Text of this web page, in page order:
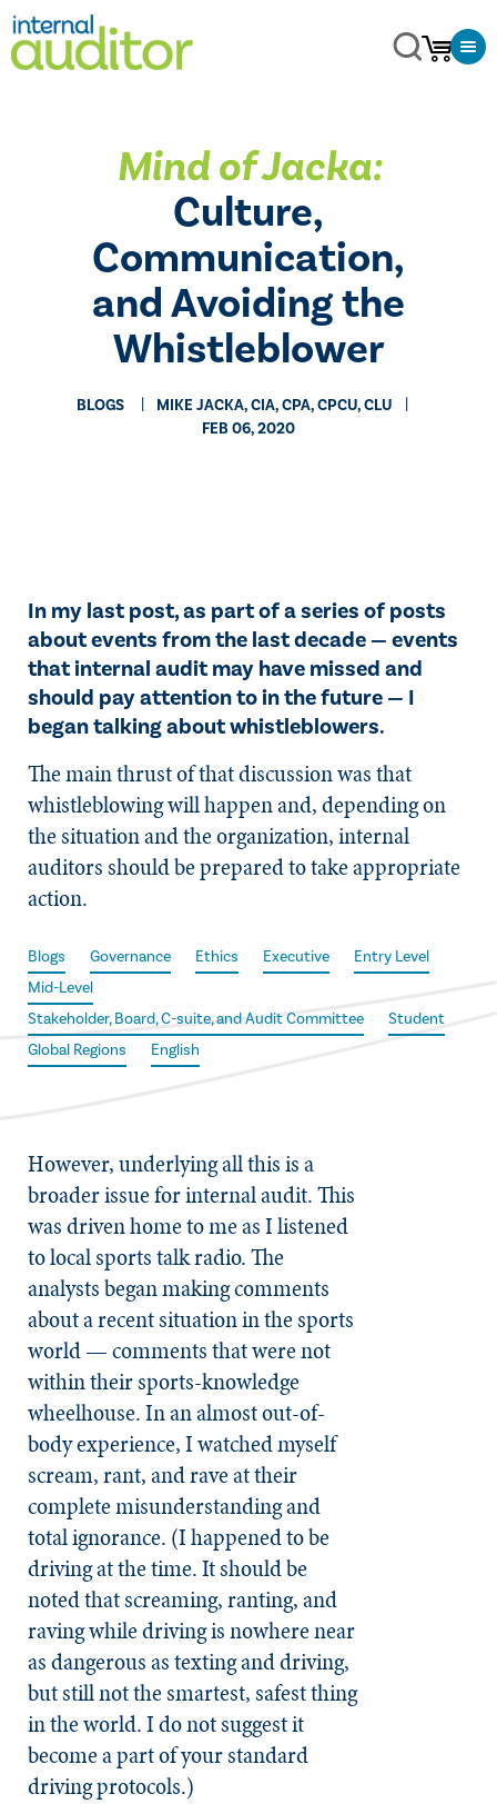
Mind of Jacka:
Culture,
Communication,
and Avoiding the
Whistleblower
BLOGS
MIKE JACKA, CIA, CPA, CPCU, CLU
FEB 06, 2020
In my last post, as part of a series of posts
about events from the last decade — events
that internal audit may have missed and
should pay attention to in the future — I
began talking about whistleblowers.
The main thrust of that discussion was that
whistleblowing will happen and, depending on
the situation and the organization, internal
auditors should be prepared to take appropriate
action.
Blogs Governance Ethics Executive
Entry Level
Mid-Level
Stakeholder, Board, C-suite, and Audit Committee
Student
Global Regions
English
However, underlying all this is a
broader issue for internal audit. This
was driven home to me as I listened
to local sports talk radio. The
analysts began making comments
about a recent situation in the sports
world — comments that were not
within their sports-knowledge
wheelhouse. In an almost out-of-
body experience, I watched myself
scream, rant, and rave at their
complete misunderstanding and
total ignorance. (I happened to be
driving at the time. It should be
noted that screaming, ranting, and
raving while driving is nowhere near
as dangerous as texting and driving,
but still not the smartest, safest thing
in the world. I do not suggest it
become a part of your standard
driving protocols.)